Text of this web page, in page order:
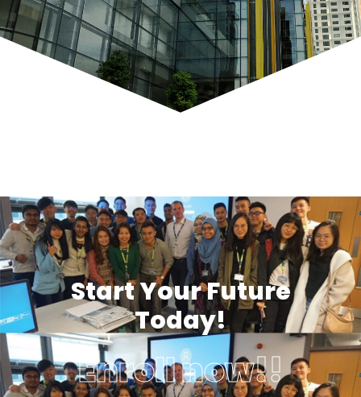
Start Your Future
Today!
Enroll now!!
Take the first step towards a successful career. Our
programmes are designed to equip students with practical